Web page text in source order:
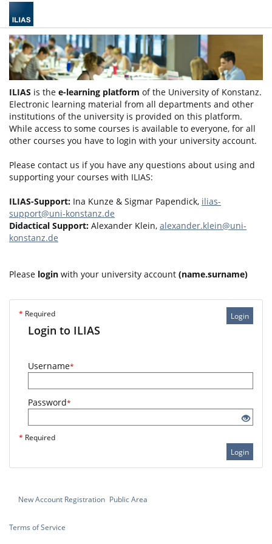
ILIAS is the e-learning platform of the University of Konstanz.
Electronic learning material from all departments and other
institutions of the university is provided on this platform.
While access to some courses is available to everyone, for all
other courses you have to login with your university account.
Please contact us if you have any questions about using and
supporting your courses with ILIAS:
ILIAS-Support: Ina Kunze & Sigmar Papendick, ilias-
support@uni-konstanz.de
Didactical Support: Alexander Klein, alexander.klein@uni-
konstanz.de
Please login with your university account (name.surname)
Login
* Required
Login to ILIAS
Username*
Password*
* Required
Login
New Account Registration Public Area
Terms of Service